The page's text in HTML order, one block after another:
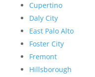
Cupertino
Daly City
East Palo Alto
Foster City
Fremont
Hillsborough